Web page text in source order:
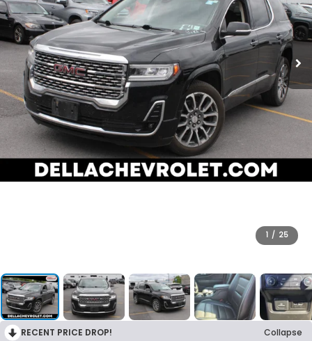
1 / 25
RECENT PRICE DROP!
Collapse